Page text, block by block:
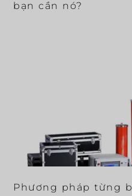
bạn cần nó?
Phương pháp từng